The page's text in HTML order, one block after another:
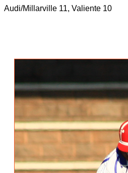
Audi/Millarville 11, Valiente 10